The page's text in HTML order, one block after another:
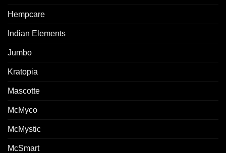
Hempcare
Indian Elements
Jumbo
Kratopia
Mascotte
McMyco
McMystic
McSmart